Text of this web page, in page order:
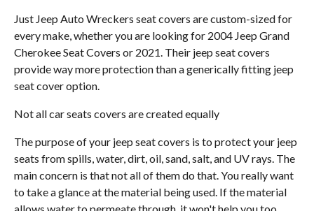
Just Jeep Auto Wreckers seat covers are custom-sized for
every make, whether you are looking for 2004 Jeep Grand
Cherokee Seat Covers or 2021. Their jeep seat covers
provide way more protection than a generically fitting jeep
seat cover option.
Not all car seats covers are created equally
The purpose of your jeep seat covers is to protect your jeep
seats from spills, water, dirt, oil, sand, salt, and UV rays. The
main concern is that not all of them do that. You really want
to take a glance at the material being used. If the material